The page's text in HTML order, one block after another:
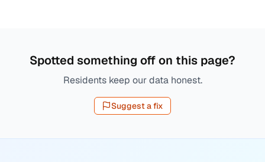
Spotted something off on this page?
Residents keep our data honest.
Suggest a fix